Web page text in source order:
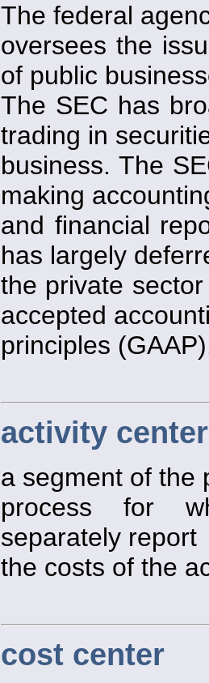
The federal
oversees the
of public
The SEC has
trading in
business. The
making
and financial
has largely
the private
accepted
principles
activity center
a segment of the
process for
separately report
the costs of the
cost center